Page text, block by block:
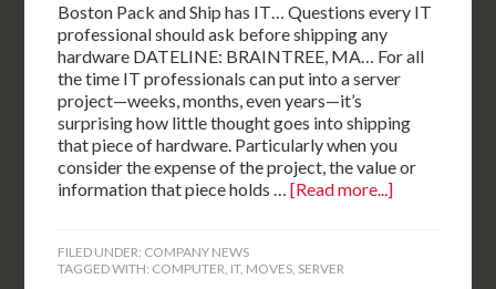
Boston Pack and Ship has IT… Questions every IT
professional should ask before shipping any
hardware DATELINE: BRAINTREE, MA… For all
the time IT professionals can put into a server
project—weeks, months, even years—it’s
surprising how little thought goes into shipping
that piece of hardware. Particularly when you
consider the expense of the project, the value or
information that piece holds …[Read more...]
FILED UNDER: COMPANY NEWS
TAGGED WITH: COMPUTER, IT, MOVES, SERVER